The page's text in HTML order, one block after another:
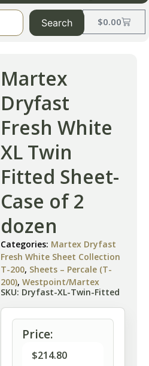
$0.00
Search
Martex
Dryfast
Fresh White
XL Twin
Fitted Sheet-
Case of 2
dozen
Categories: Martex Dryfast
Fresh White Sheet Collection
T-200, Sheets – Percale (T-
200), Westpoint/Martex
SKU: Dryfast-XL-Twin-Fitted
Price:
$214.80